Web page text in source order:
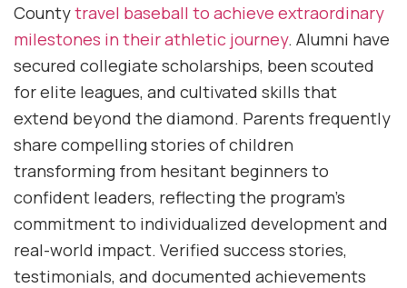
Countytravel baseball to achieve extraordinary
milestones in their athletic journey. Alumni have
secured collegiate scholarships, been scouted
for elite leagues, and cultivated skills that
extend beyond the diamond. Parents frequently
share compelling stories of children
transforming from hesitant beginners to
confident leaders, reflecting the program’s
commitment to individualized development and
real-world impact. Verified success stories,
testimonials, and documented achievements